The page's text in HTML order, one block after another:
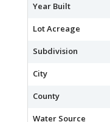
Year Built
Lot Acreage
Subdivision
City
County
Water Source